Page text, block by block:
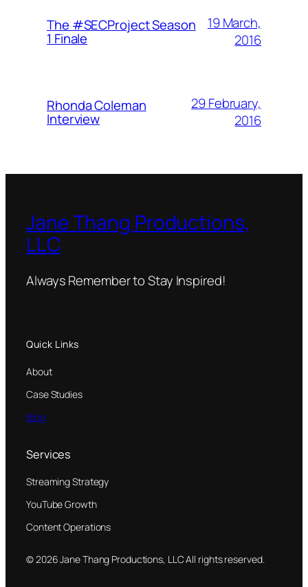
The #SECProject Season
1 Finale
19 March,
2016
Rhonda Coleman
Interview
29 February,
2016
Jane Thang Productions,
LLC
Always Remember to Stay Inspired!
Quick Links
About
Case Studies
Blog
Services
Streaming Strategy
YouTube Growth
Content Operations
© 2026 Jane Thang Productions, LLC All rights reserved.